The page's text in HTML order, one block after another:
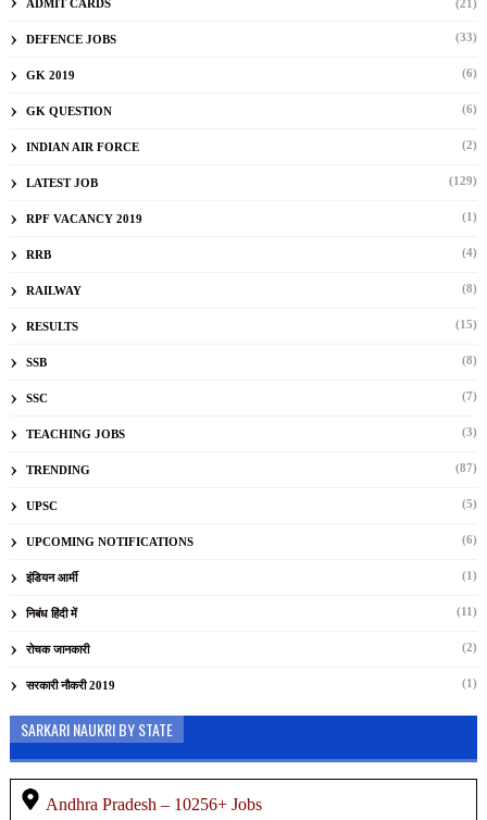
ADMIT CARDS (21)
DEFENCE JOBS (33)
GK 2019 (6)
GK QUESTION (6)
INDIAN AIR FORCE (2)
LATEST JOB (129)
RPF VACANCY 2019 (1)
RRB (4)
RAILWAY (8)
RESULTS (15)
SSB (8)
SSC (7)
TEACHING JOBS (3)
TRENDING (87)
UPSC (5)
UPCOMING NOTIFICATIONS (6)
इंडियन आर्मी (1)
निबंध हिंदी में (11)
रोचक जानकारी (2)
सरकारी नौकरी 2019 (1)
SARKARI NAUKRI BY STATE
Andhra Pradesh – 10256+ Jobs